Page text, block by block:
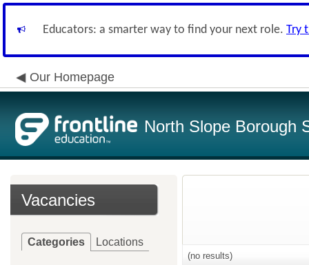
Educators: a smarter way to find your next role. Try
Our Homepage
North Slope Borough
Vacancies
Categories Locations
(no results)